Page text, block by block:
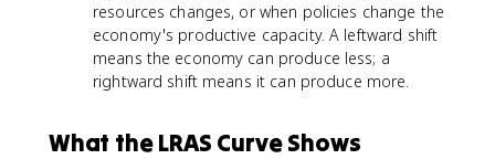
resources changes, or when policies change the
economy's productive capacity. A leftward shift
means the economy can produce less; a
rightward shift means it can produce more.
What the LRAS Curve Shows